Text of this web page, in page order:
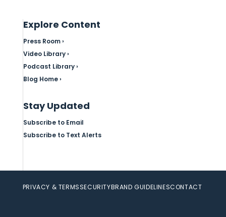
Explore Content
Press Room ›
Video Library ›
Podcast Library ›
Blog Home ›
Stay Updated
Subscribe to Email
Subscribe to Text Alerts
PRIVACY & TERMSSECURITYBRAND GUIDELINESCONTACT